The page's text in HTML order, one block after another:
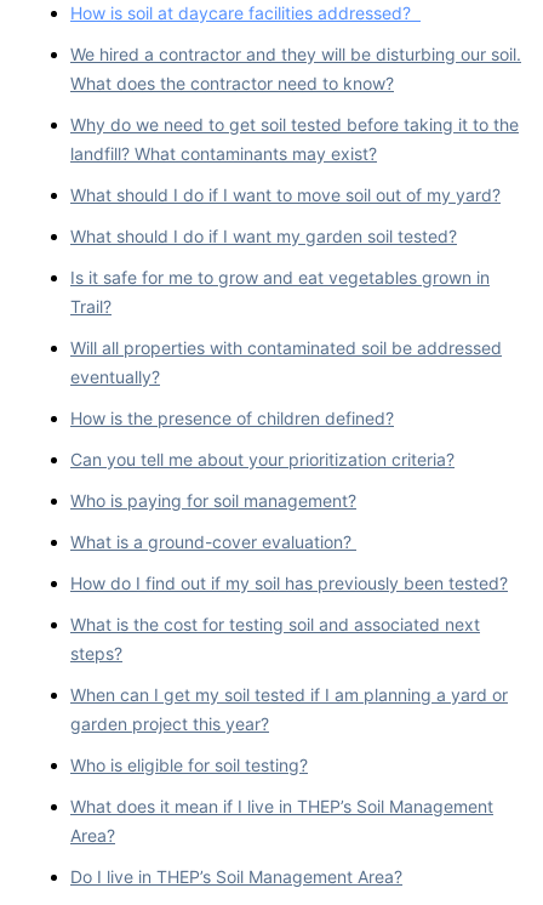
How is soil at daycare facilities addressed?
We hired a contractor and they will be disturbing our soil.
What does the contractor need to know?
Why do we need to get soil tested before taking it to the
landfill? What contaminants may exist?
What should I do if I want to move soil out of my yard?
What should I do if I want my garden soil tested?
Is it safe for me to grow and eat vegetables grown in
Trail?
Will all properties with contaminated soil be addressed
eventually?
How is the presence of children defined?
Can you tell me about your prioritization criteria?
Who is paying for soil management?
What is a ground-cover evaluation?
How do I find out if my soil has previously been tested?
What is the cost for testing soil and associated next
steps?
When can I get my soil tested if I am planning a yard or
garden project this year?
Who is eligible for soil testing?
What does it mean if I live in THEP’s Soil Management
Area?
Do I live in THEP’s Soil Management Area?